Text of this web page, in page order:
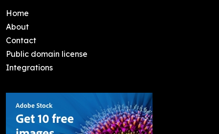
Home
About
Contact
Public domain license
Integrations